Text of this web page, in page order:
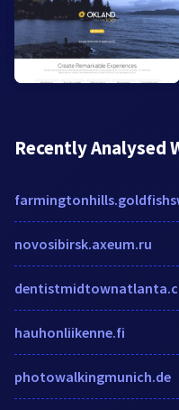
Recently Analysed
novosibirsk.axeum.ru
hauhonliikenne.fi
photowalkingmunich.de